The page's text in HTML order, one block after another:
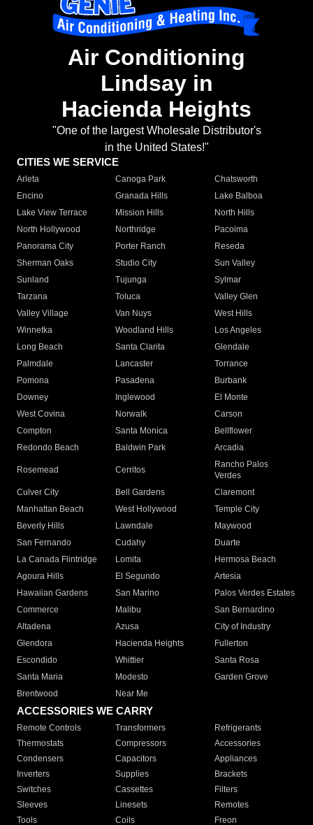
Air Conditioning
Lindsay in
Hacienda Heights
"One of the largest Wholesale Distributor's
in the United States!"
CITIES WE SERVICE
Arleta Canoga Park
Chatsworth
Encino
Granada Hills
Lake Balboa
Lake View Terrace
Mission Hills
North Hills
North Hollywood
Northridge
Pacoima
Panorama City
Porter Ranch
Reseda
Sherman Oaks
Studio City
Sun Valley
Sunland
Tujunga
Sylmar
Tarzana
Toluca
Valley Glen
Valley Village
Van Nuys
West Hills
Winnetka
Woodland Hills
Los Angeles
Long Beach
Santa Clarita
Glendale
Palmdale
Lancaster
Torrance
Pomona
Pasadena
Burbank
Downey
Inglewood
El Monte
West Covina
Norwalk
Carson
Compton
Santa Monica
Bellflower
Redondo Beach
Baldwin Park Arcadia
Rosemead Cerritos
Rancho Palos
Verdes
Culver City
Bell Gardens
Claremont
Manhattan Beach
West Hollywood
Temple City
Beverly Hills
Lawndale
Maywood
San Fernando
Cudahy
Duarte
La Canada Flintridge
Lomita
Hermosa Beach
Agoura Hills
El Segundo
Artesia
Hawaiian Gardens
San Marino
Palos Verdes Estates
Commerce
Malibu
San Bernardino
Altadena
Azusa
City of Industry
Glendora
Hacienda Heights
Fullerton
Escondido
Whittier
Santa Rosa
Santa Maria
Modesto
Garden Grove
Brentwood
Near Me
ACCESSORIES WE CARRY
Remote Controls Transformers
Refrigerants
Thermostats
Compressors
Accessories
Condensers
Capacitors
Appliances
Inverters
Supplies
Brackets
Switches
Cassettes
Filters
Sleeves
Linesets
Remotes
Tools
Coils Freon